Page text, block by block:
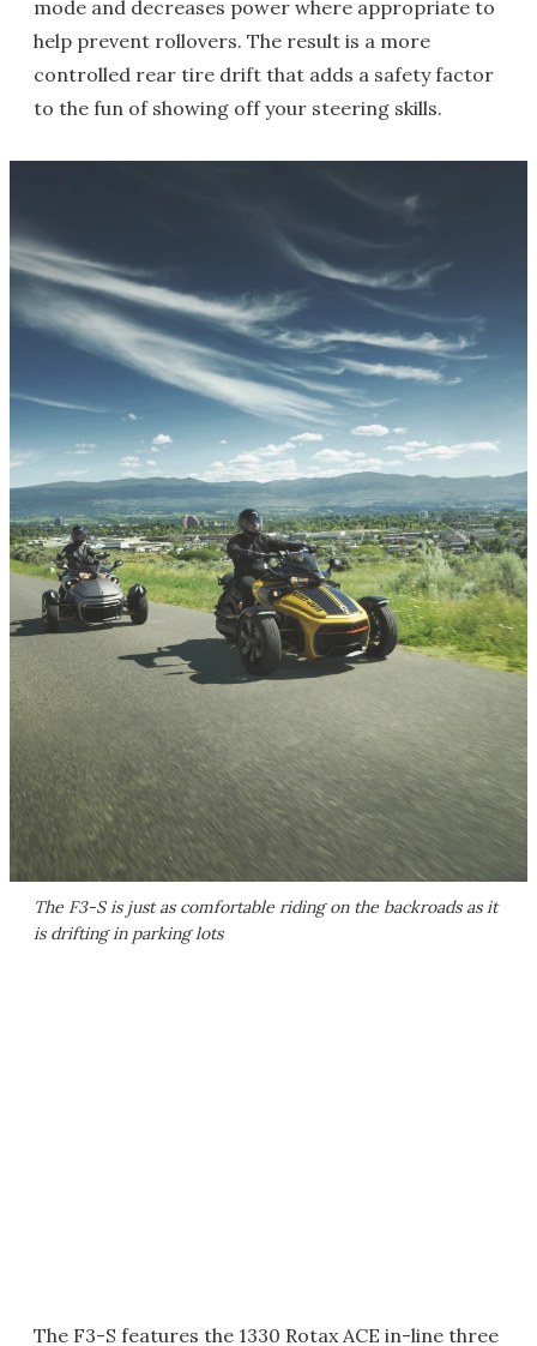
mode and decreases power where appropriate to
help prevent rollovers. The result is a more
controlled rear tire drift that adds a safety factor
to the fun of showing off your steering skills.
The F3-S is just as comfortable riding on the backroads as it
is drifting in parking lots
The F3-S features the 1330 Rotax ACE in-line three